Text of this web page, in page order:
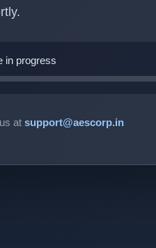
in progress
at support@aescorp.in